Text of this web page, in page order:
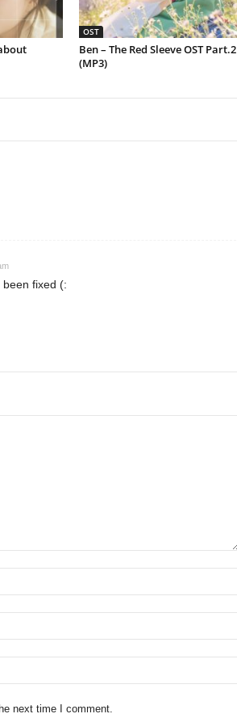
OST
Ben – The Red Sleeve OST Part.2
(MP3)
fixed (:
next time I comment.